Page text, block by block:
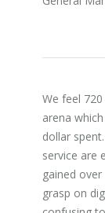
We feel
arena
dollar
service are
gained
grasp on